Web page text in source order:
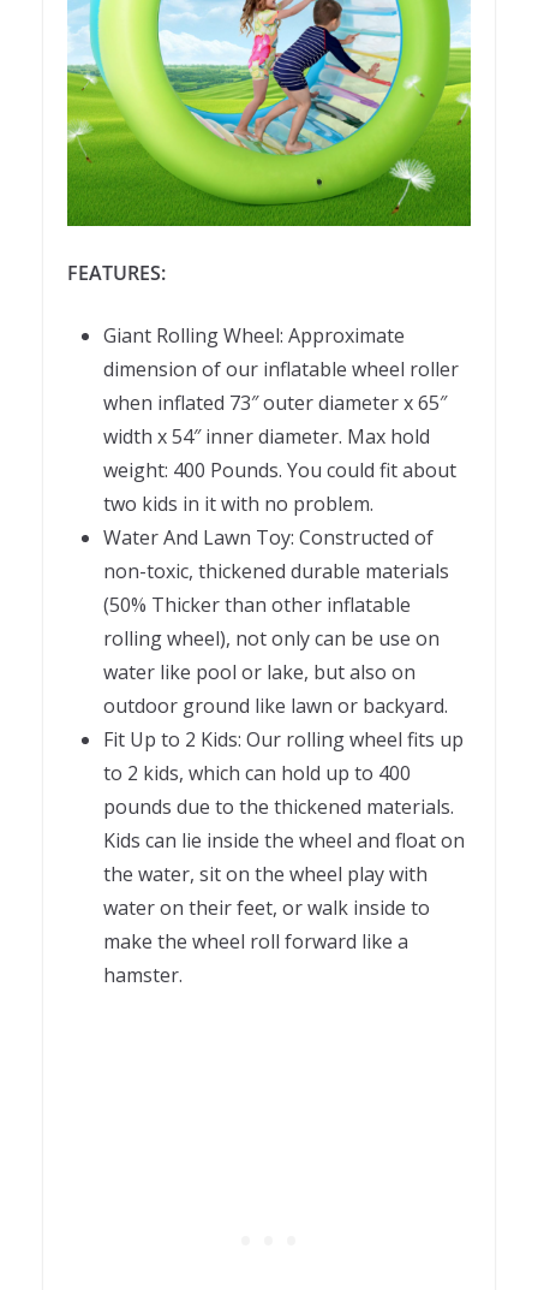
FEATURES:
Giant Rolling Wheel: Approximate
dimension of our inflatable wheel roller
when inflated 73″ outer diameter x 65″
width x 54″ inner diameter. Max hold
weight: 400 Pounds. You could fit about
two kids in it with no problem.
Water And Lawn Toy: Constructed of
non-toxic, thickened durable materials
(50% Thicker than other inflatable
rolling wheel), not only can be use on
water like pool or lake, but also on
outdoor ground like lawn or backyard.
Fit Up to 2 Kids: Our rolling wheel fits up
to 2 kids, which can hold up to 400
pounds due to the thickened materials.
Kids can lie inside the wheel and float on
the water, sit on the wheel play with
water on their feet, or walk inside to
make the wheel roll forward like a
hamster.